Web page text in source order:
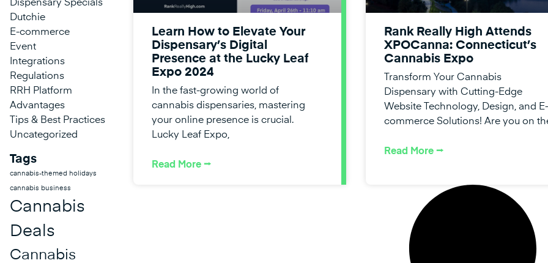
Dispensary Specials
Dutchie
E-commerce
Event
Integrations
Regulations
RRH Platform
Advantages
Tips & Best Practices
Uncategorized
Tags
cannabis-themed holidays
cannabis business
Cannabis
Deals
Cannabis
Learn How to Elevate Your
Dispensary’s Digital
Presence at the Lucky Leaf
Expo 2024
In the fast-growing world of
cannabis dispensaries, mastering
your online presence is crucial.
Lucky Leaf Expo,
Read More ⭢
Rank Really High Attends
XPOCanna: Connecticut’s
Cannabis Expo
Transform Your Cannabis
Dispensary with Cutting-Edge
Website Technology, Design, and
commerce Solutions! Are you on
Read More ⭢